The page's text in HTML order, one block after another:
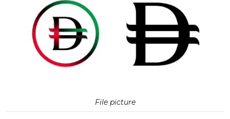
File picture